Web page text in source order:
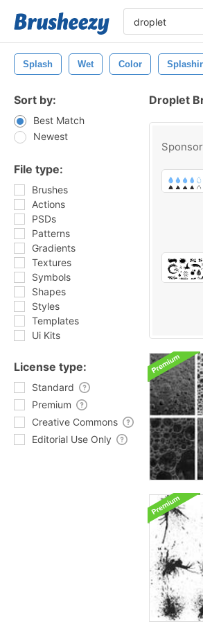
Splash Wet Color
Sort by:
Best Match
Newest
File type:
Brushes
Actions
PSDs
Patterns
Gradients
Textures
Symbols
Shapes
Styles
Templates
Ui Kits
License type:
Standard
Premium
Creative Commons
Editorial Use Only
Droplet